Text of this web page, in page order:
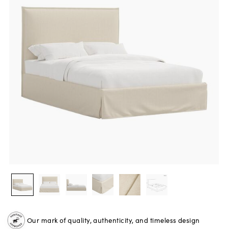
Our mark of quality, authenticity, and timeless design